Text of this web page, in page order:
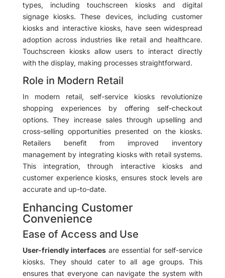
types, including touchscreen kiosks and digital
signage kiosks. These devices, including customer
kiosks and interactive kiosks, have seen widespread
adoption across industries like retail and healthcare.
Touchscreen kiosks allow users to interact directly
with the display, making processes straightforward.
Role in Modern Retail
In modern retail, self-service kiosks revolutionize
shopping experiences by offering self-checkout
options. They increase sales through upselling and
cross-selling opportunities presented on the kiosks.
Retailers benefit from improved inventory
management by integrating kiosks with retail systems.
This integration, through interactive kiosks and
customer experience kiosks, ensures stock levels are
accurate and up-to-date.
Enhancing Customer
Convenience
Ease of Access and Use
User-friendly interfacesare essential for self-service
kiosks. They should cater to all age groups. This
ensures that everyone can navigate the system with